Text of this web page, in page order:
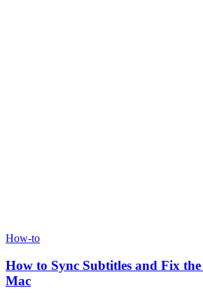
How-to
How to Sync Subtitles and Fix
Mac